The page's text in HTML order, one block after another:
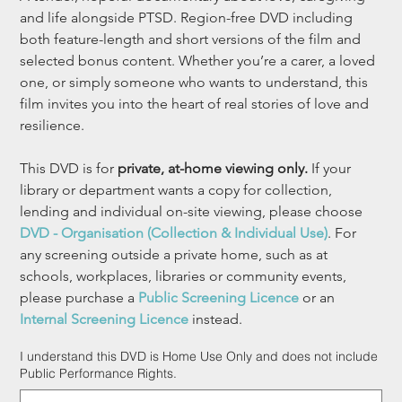
and life alongside PTSD. Region-free DVD including
both feature-length and short versions of the film and
selected bonus content. Whether you’re a carer, a loved
one, or simply someone who wants to understand, this
film invites you into the heart of real stories of love and
resilience.
This DVD is for private, at-home viewing only. If your
library or department wants a copy for collection,
lending and individual on-site viewing, please choose
DVD - Organisation (Collection & Individual Use). For
any screening outside a private home, such as at
schools, workplaces, libraries or community events,
please purchase a Public Screening Licence or an
Internal Screening Licence instead.
I understand this DVD is Home Use Only and does not include
Public Performance Rights.